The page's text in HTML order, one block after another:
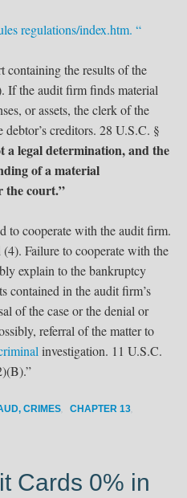
regulations/index.htm. “
the results of the
If the audit firm finds material
or assets, the clerk of the
creditors. 28 U.S.C. §
a legal determination, and the
of a material
the court.”
to cooperate with the audit firm.
Failure to cooperate with the
explain to the bankruptcy
contained in the audit firm’s
of the case or the denial or
referral of the matter to
investigation. 11 U.S.C.
CRIMES CHAPTER 13
Cards 0% in